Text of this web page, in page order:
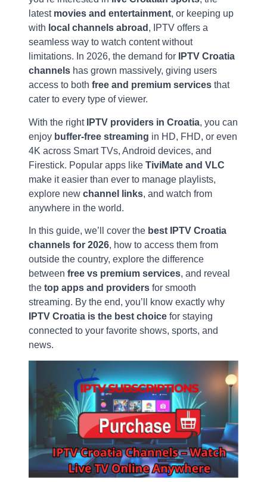
latest movies and entertainment, or keeping up
with local channels abroad , IPTV offers a
seamless way to watch content without
limitations. In 2026, the demand for
IPTV Croatia
channels has grown massively, giving users
access to both free and premium services that
cater to every type of viewer.
With the right IPTV providers in Croatia, you can
enjoy buffer-free streaming in HD, FHD, or even
4K across Smart TVs, Android devices, and
Firestick. Popular apps like TiviMate and VLC
make it easier than ever to manage playlists,
explore new channel links, and watch from
anywhere in the world.
In this guide, we’ll cover the best IPTV Croatia
channels for 2026, how to access them from
outside the country, explore the difference
between free vs premium services, and reveal
the top apps and providers for smooth
streaming. By the end, you’ll know exactly why
IPTV Croatia is the best choice for staying
connected to your favorite shows, sports, and
news.